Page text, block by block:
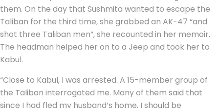
them. On the day that Sushmita wanted to escape the
Taliban for the third time, she grabbed an AK-47 “and
shot three Taliban men”, she recounted in her memoir.
The headman helped her on to a Jeep and took her to
Kabul.
“Close to Kabul, I was arrested. A 15-member group of
the Taliban interrogated me. Many of them said that
since I had fled my husband’s home, I should be